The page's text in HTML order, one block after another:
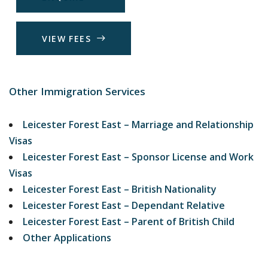
VIEW FEE S
Other Immigration Services
Leicester Forest East – Marriage and Relationship
Visas
Leicester Forest East – Sponsor License and Work
Visas
Leicester Forest East – British Nationality
Leicester Forest East – Dependant Relative
Leicester Forest East – Parent of British Child
Other Applications